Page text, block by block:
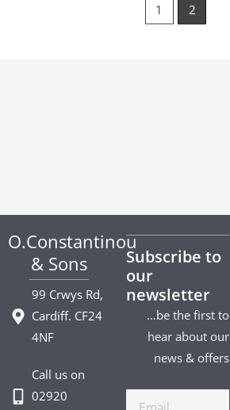
1 2
O.Constantinou
& Sons
99 Crwys Rd,
Cardiff. CF24
4NF
Call us on
02920
Subscribe to
our
newsletter
…be the first to
hear about our
news & offers